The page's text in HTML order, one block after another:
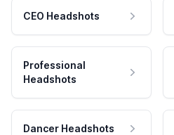
CEO Headshots
Professional
Headshots
Dancer Headshots